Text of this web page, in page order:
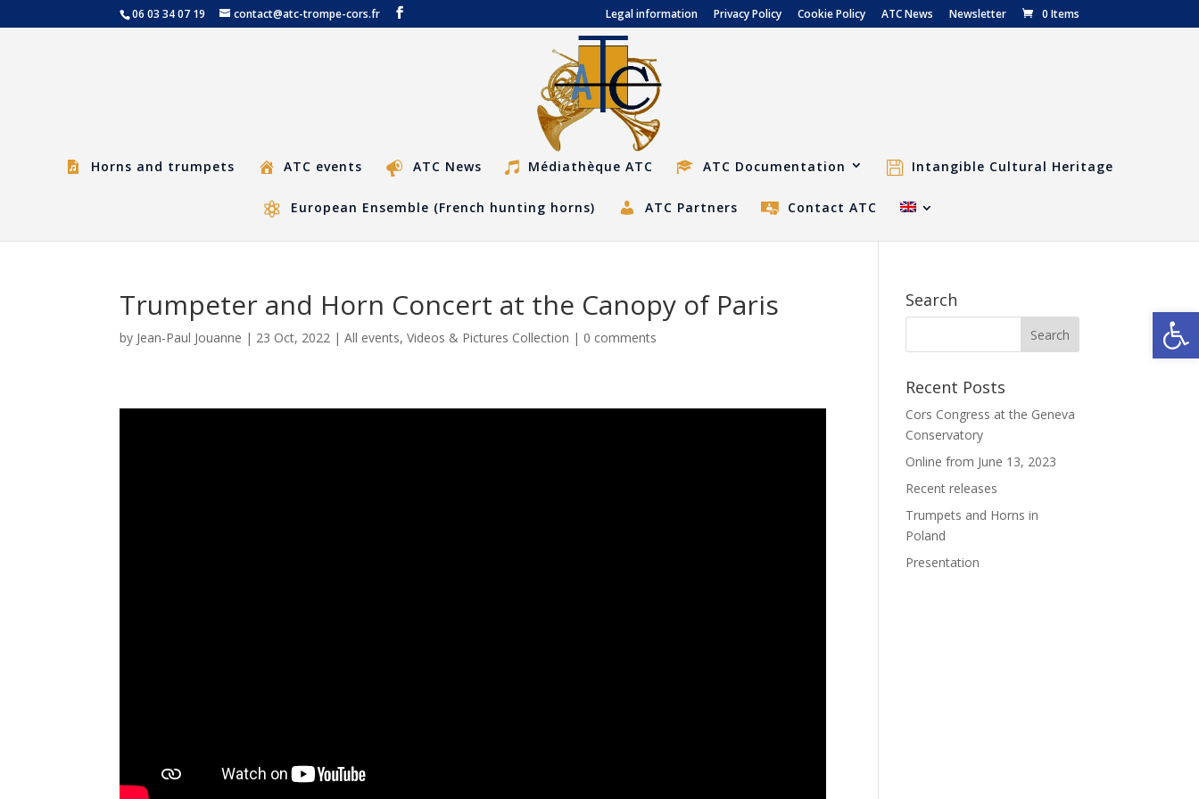
06 03 34 07 19 contact@atc-trompe-cors.fr Legal information Privacy Policy Cookie Policy ATC News Newsletter 0 Items
Horns and trumpets ATC events ATC News Médiathèque ATC ATC Documentation Intangible Cultural Heritage
European Ensemble (French hunting horns) ATC Partners Contact ATC
Trumpeter and Horn Concert at the Canopy of Paris
by Jean-Paul Jouanne | 23 Oct, 2022 |All events,Videos & Pictures Collection | 0 comments
Search
Recent Posts
Cors Congress at the Geneva
Conservatory
Online from June 13, 2023
Recent releases
Trumpets and Horns in
Poland
Presentation